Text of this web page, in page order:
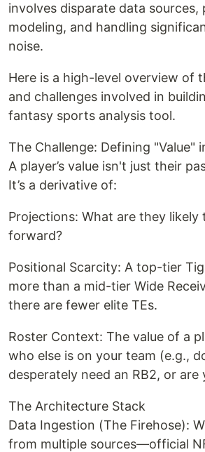
involves disparate data sources,
modeling, and handling
noise.
Here is a high-level overview of
and challenges involved in
fantasy sports analysis tool.
The Challenge: Defining "Value"
A player’s value isn't just their
It’s a derivative of:
Projections: What are they likely
forward?
Positional Scarcity: A top-tier
more than a mid-tier Wide
there are fewer elite TEs.
Roster Context: The value of a
who else is on your team (e.g.,
desperately need an RB2, or are
The Architecture Stack
Data Ingestion (The Firehose):
from multiple sources—official